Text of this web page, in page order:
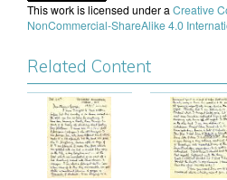
This work is licensed under a Creative
NonCommercial-ShareAlike 4.0
Related Content